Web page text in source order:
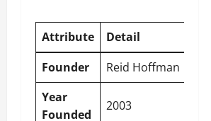
Attribute
Detail
Founder
Reid Hoffman
Year
Founded
2003